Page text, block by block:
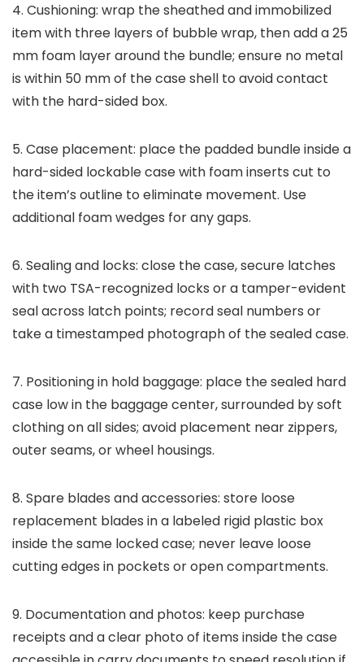
4. Cushioning: wrap the sheathed and immobilized
item with three layers of bubble wrap, then add a 25
mm foam layer around the bundle; ensure no metal
is within 50 mm of the case shell to avoid contact
with the hard-sided box.
5. Case placement: place the padded bundle inside a
hard-sided lockable case with foam inserts cut to
the item’s outline to eliminate movement. Use
additional foam wedges for any gaps.
6. Sealing and locks: close the case, secure latches
with two TSA-recognized locks or a tamper-evident
seal across latch points; record seal numbers or
take a timestamped photograph of the sealed case.
7. Positioning in hold baggage: place the sealed hard
case low in the baggage center, surrounded by soft
clothing on all sides; avoid placement near zippers,
outer seams, or wheel housings.
8. Spare blades and accessories: store loose
replacement blades in a labeled rigid plastic box
inside the same locked case; never leave loose
cutting edges in pockets or open compartments.
9. Documentation and photos: keep purchase
receipts and a clear photo of items inside the case